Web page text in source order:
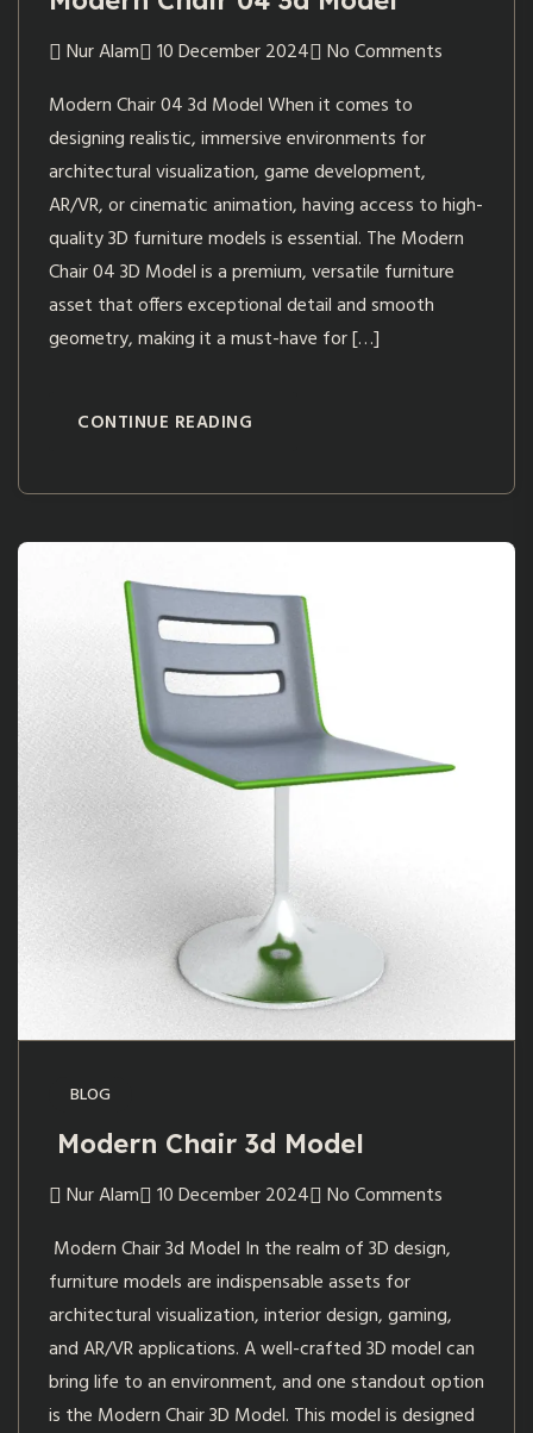
Nur Alam 10 December 2024
No Comments
Modern Chair 04 3d Model When it comes to
designing realistic, immersive environments for
architectural visualization, game development,
AR/VR, or cinematic animation, having access to high-
quality 3D furniture models is essential. The Modern
Chair 04 3D Model is a premium, versatile furniture
asset that offers exceptional detail and smooth
geometry, making it a must-have for […]
CONTINUE READING
BLOG
Modern Chair 3d Model
Nur Alam 10 December 2024
No Comments
Modern Chair 3d Model In the realm of 3D design,
furniture models are indispensable assets for
architectural visualization, interior design, gaming,
and AR/VR applications. A well-crafted 3D model can
bring life to an environment, and one standout option
is the Modern Chair 3D Model. This model is designed